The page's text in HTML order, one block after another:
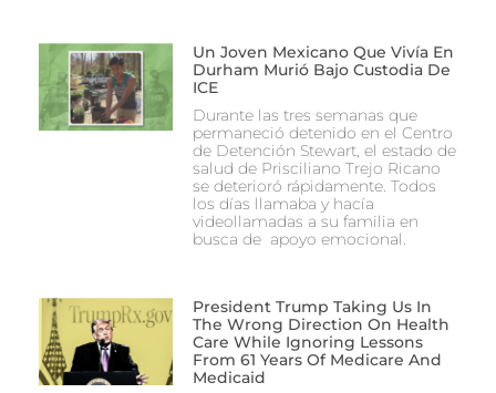
Un Joven Mexicano Que Vivía En
Durham Murió Bajo Custodia De
ICE
Durante las tres semanas que
permaneció detenido en el Centro
de Detención Stewart, el estado de
salud de Prisciliano Trejo Ricano
se deterioró rápidamente. Todos
los días llamaba y hacía
videollamadas a su familia en
busca de apoyo emocional.
President Trump Taking Us In
The Wrong Direction On Health
Care While Ignoring Lessons
From 61 Years Of Medicare And
Medicaid